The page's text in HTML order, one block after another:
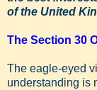
of the United
The Section 30
The eagle-eyed
understanding is